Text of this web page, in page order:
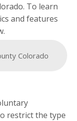
To learn
and features
Colorado
restrict the type